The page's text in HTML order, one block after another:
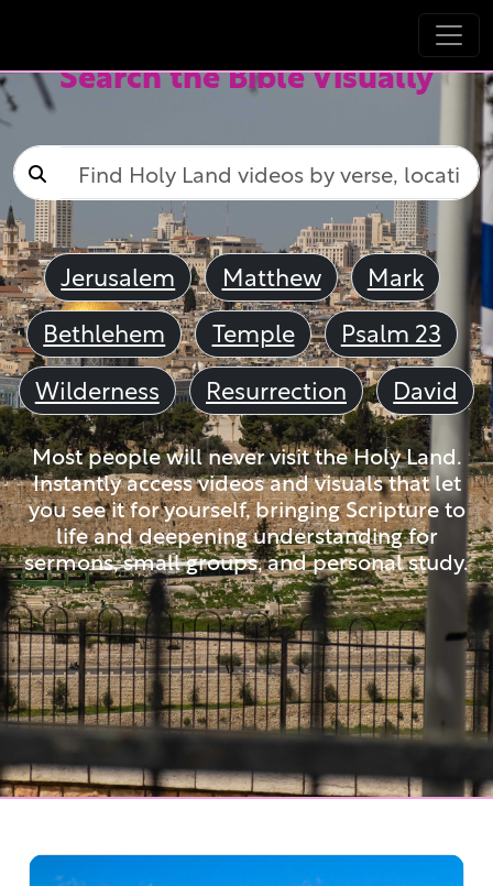
Search the Bible Visually
Jerusalem Matthew
Mark
Bethlehem
Temple
Psalm 23
Wilderness
Resurrection David
Most people will never visit the Holy Land.
Instantly access videos and visuals that let
you see it for yourself, bringing Scripture to
life and deepening understanding for
sermons, small groups, and personal study.